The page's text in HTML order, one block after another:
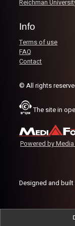
Reichman
Info
Terms of use
FAQ
Contact
© All rights
The site in
Powered by
Designed and